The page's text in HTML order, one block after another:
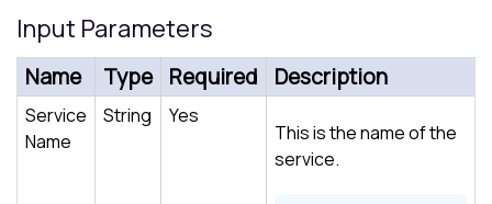
Input Parameters
Name Type Required Description
Service
Name
String Yes
This is the name of the
service.